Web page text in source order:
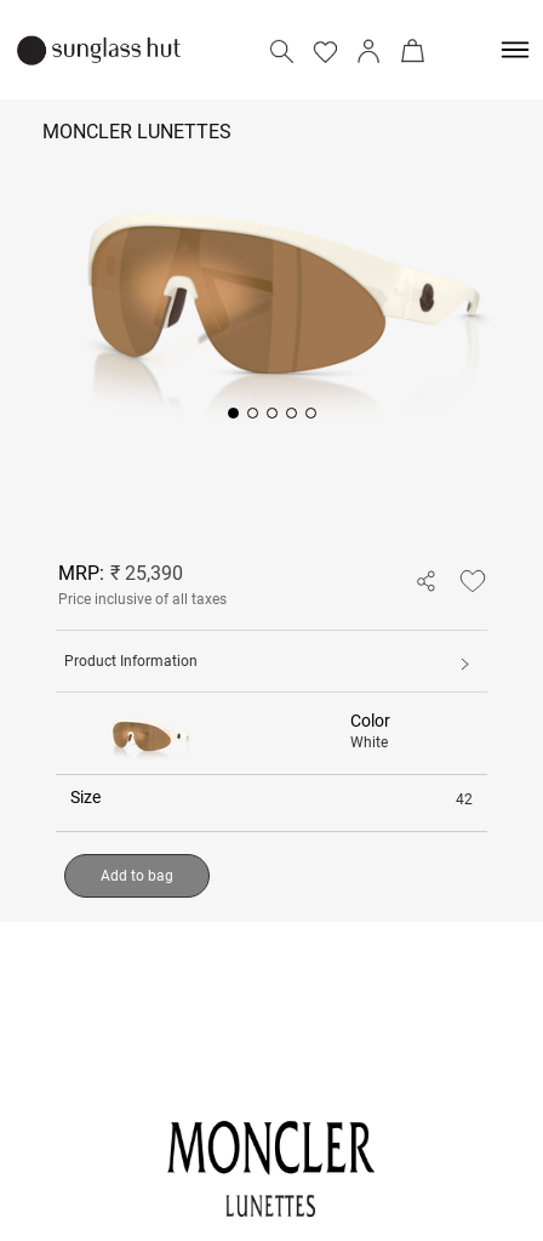
MONCLER LUNETTES
MRP: ₹ 25,390
Price inclusive of all taxes
Product Information
Color
White
Size 42
Add to bag